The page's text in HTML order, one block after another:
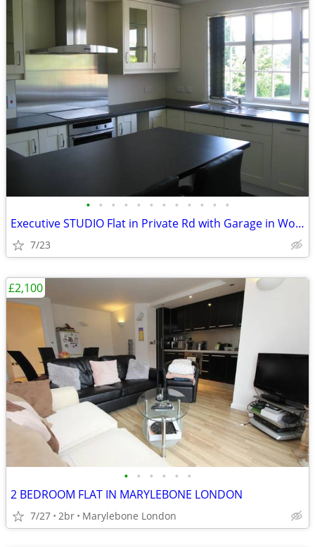
• • • • • • • • • • • •
Executive STUDIO Flat in Private Rd with Garage in Woking, Surrey
7/23
• • • • • •
2 BEDROOM FLAT IN MARYLEBONE LONDON
7/27 2br Marylebone London
£2,100